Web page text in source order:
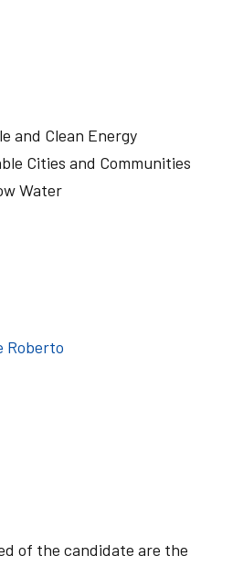
and Clean Energy
Cities and Communities
Water
Roberto
of the candidate are the